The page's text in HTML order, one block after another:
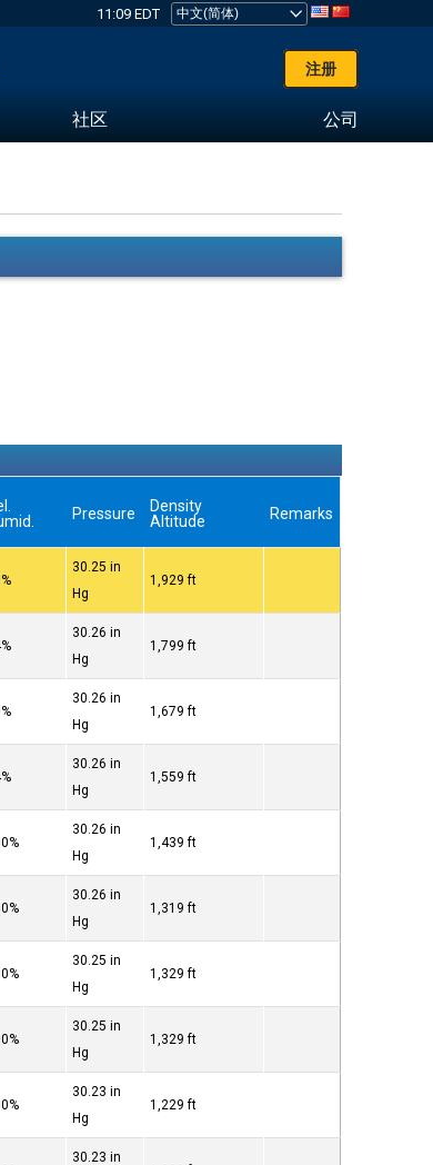
11:09 EDT
注册
社区 公司
Pressure
Density
Altitude
Remarks
30.25 in
Hg
1,929 ft
30.26 in
Hg
1,799 ft
30.26 in
Hg
1,679 ft
30.26 in
Hg
1,559 ft
30.26 in
Hg
1,439 ft
30.26 in
Hg
1,319 ft
30.25 in
Hg
1,329 ft
30.25 in
Hg
1,329 ft
30.23 in
Hg
1,229 ft
30.23 in